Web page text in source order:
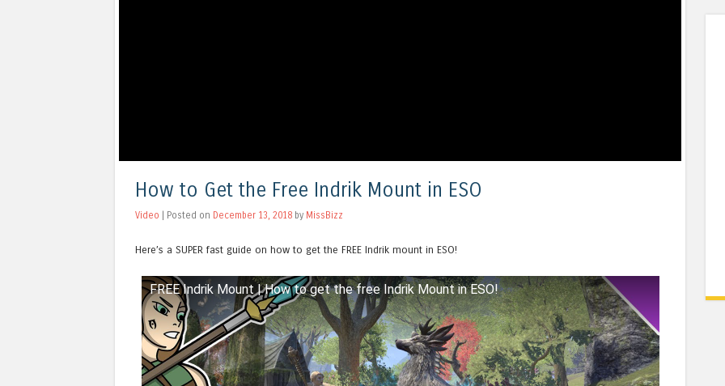
How to Get the Free Indrik Mount in ESO
Video | Posted on December 13, 2018 by MissBizz
Here’s a SUPER fast guide on how to get the FREE Indrik mount in ESO!
FREE Indrik Mount | How to get the free Indrik Mount in ESO!
Watch this video on YouTube